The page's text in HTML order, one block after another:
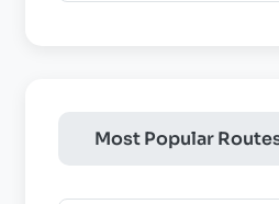
Most Popular